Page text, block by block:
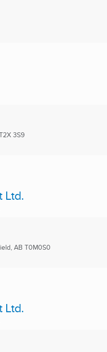
3S9
Ltd.
AB T0M0S0
Ltd.